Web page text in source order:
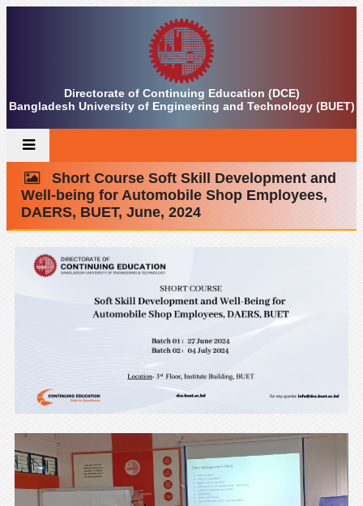
Directorate of Continuing Education (DCE)
Bangladesh University of Engineering and Technology (BUET)
Short Course Soft Skill Development and
Well-being for Automobile Shop Employees,
DAERS, BUET, June, 2024